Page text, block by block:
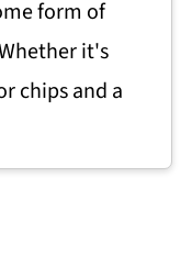
form of
it's
chips and a